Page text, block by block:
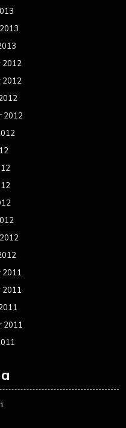
2012
2012
2012
2011
2011
2011